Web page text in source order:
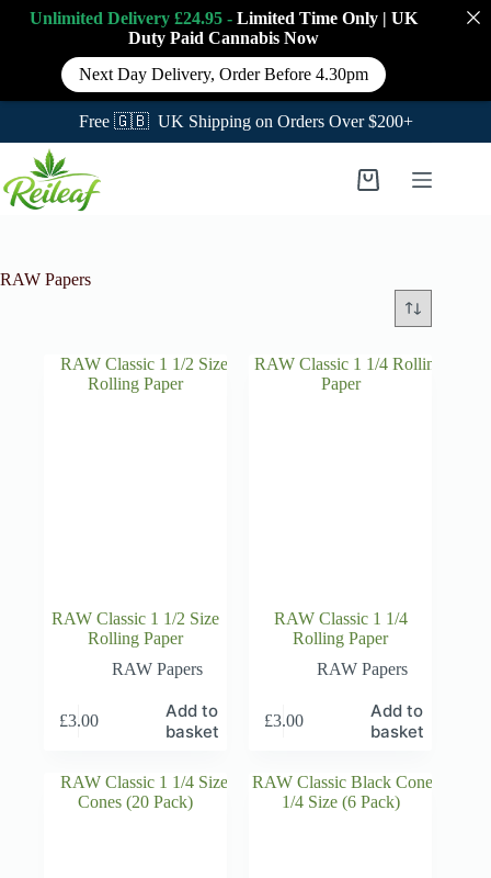
Free 🇬🇧 UK Shipping on Orders Over $200+
content
Shopping
RAW Papers
RAW Classic 1 1/2 Size
Rolling Paper
RAW Papers
£3.00
Add to
basket
RAW Classic 1 1/4
Rolling Paper
RAW Papers
£3.00
Add to
basket
Unlimited Delivery £24.95 - Limited Time Only | UK
Duty Paid Cannabis Now
Next Day Delivery, Order Before 4.30pm